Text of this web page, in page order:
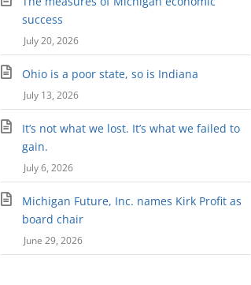
success
July 20, 2026
Ohio is a poor state, so is Indiana
July 13, 2026
It’s not what we lost. It’s what we failed to
gain.
July 6, 2026
Michigan Future, Inc. names Kirk Profit as
board chair
June 29, 2026